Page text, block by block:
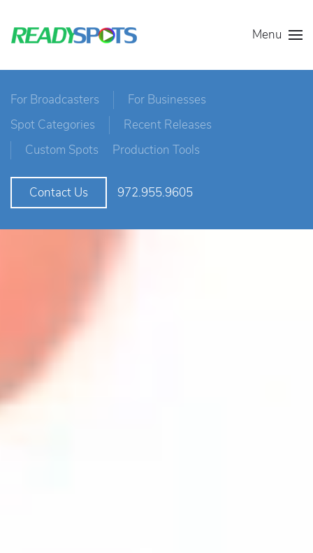
Menu
For Broadcasters
For Businesses
Spot Categories
Recent Releases
Custom Spots
Production Tools
Contact Us 972.955.9605